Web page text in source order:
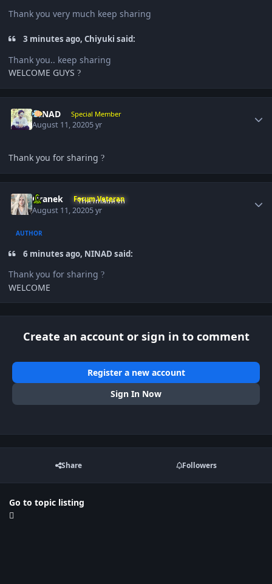
Thank you very much keep sharing
3 minutes ago, Chiyuki said:
Thank you.. keep sharing
WELCOME GUYS ?
NINAD Special Member
August 11, 20205 yr
Thank you for sharing ?
Oranek Forum Veteran
August 11, 20205 yr
AUTHOR
6 minutes ago, NINAD said:
Thank you for sharing ?
WELCOME
Create an account or sign in to comment
Register a new account
Sign In Now
Share Followers
Go to topic listing